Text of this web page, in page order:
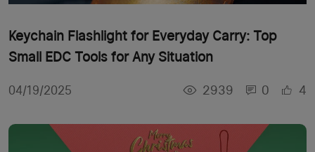
Keychain Flashlight for Everyday Carry: Top
Small EDC Tools for Any Situation
04/19/2025 2939 0 4